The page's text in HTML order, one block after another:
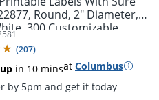
Round, 2" Diameter,
300 Customizable
(207)
in 10 minsat Columbus